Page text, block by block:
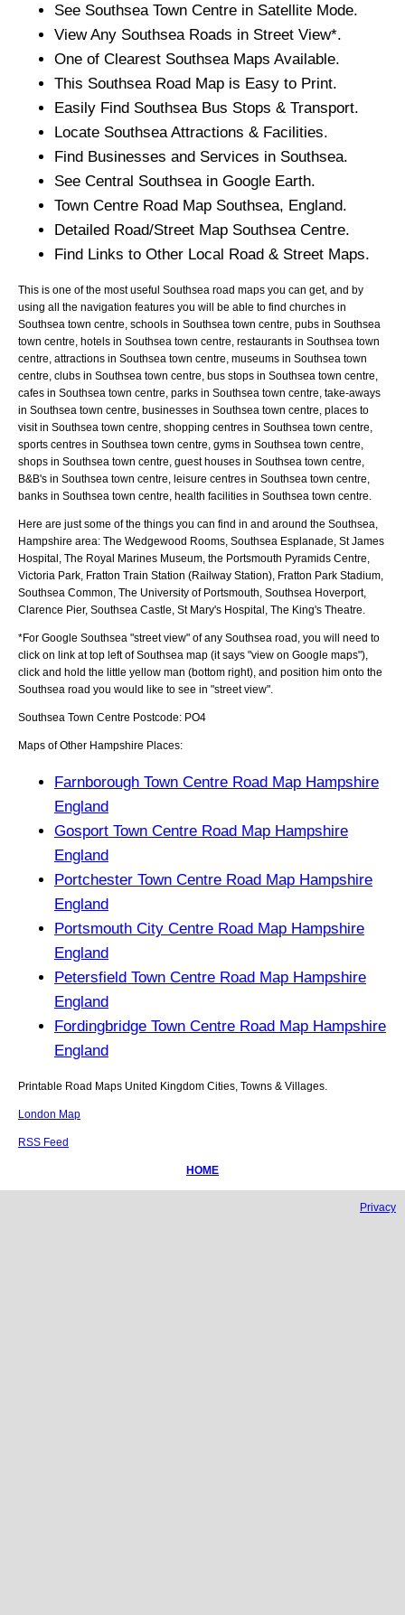
See Southsea Town Centre in Satellite Mode.
View Any Southsea Roads in Street View*.
One of Clearest Southsea Maps Available.
This Southsea Road Map is Easy to Print.
Easily Find Southsea Bus Stops & Transport.
Locate Southsea Attractions & Facilities.
Find Businesses and Services in Southsea.
See Central Southsea in Google Earth.
Town Centre Road Map Southsea, England.
Detailed Road/Street Map Southsea Centre.
Find Links to Other Local Road & Street Maps.
This is one of the most useful Southsea road maps you can get, and by
using all the navigation features you will be able to find churches in
Southsea town centre, schools in Southsea town centre, pubs in Southsea
town centre, hotels in Southsea town centre, restaurants in Southsea town
centre, attractions in Southsea town centre, museums in Southsea town
centre, clubs in Southsea town centre, bus stops in Southsea town centre,
cafes in Southsea town centre, parks in Southsea town centre, take-aways
in Southsea town centre, businesses in Southsea town centre, places to
visit in Southsea town centre, shopping centres in Southsea town centre,
sports centres in Southsea town centre, gyms in Southsea town centre,
shops in Southsea town centre, guest houses in Southsea town centre,
B&B's in Southsea town centre, leisure centres in Southsea town centre,
banks in Southsea town centre, health facilities in Southsea town centre.
Here are just some of the things you can find in and around the Southsea,
Hampshire area: The Wedgewood Rooms, Southsea Esplanade, St James
Hospital, The Royal Marines Museum, the Portsmouth Pyramids Centre,
Victoria Park, Fratton Train Station (Railway Station), Fratton Park Stadium,
Southsea Common, The University of Portsmouth, Southsea Hoverport,
Clarence Pier, Southsea Castle, St Mary's Hospital, The King's Theatre
*For Google Southsea "street view" of any Southsea road, you will need to
click on link at top left ofSouthsea map (it says "view on Google maps"),
click and hold the little yellow man (bottom right), and position him onto the
Southsea road you would like to see in "street view".
Southsea Town Centre Postcode: PO4
Maps of Other Hampshire Places:
Farnborough Town Centre Road Map Hampshire
England
Gosport Town Centre Road Map Hampshire
England
Portchester Town Centre Road Map Hampshire
England
Portsmouth City Centre Road Map Hampshire
England
Petersfield Town Centre Road Map Hampshire
England
Fordingbridge Town Centre Road Map Hampshire
England
Printable Road Maps United Kingdom Cities, Towns & Villages.
London Map
RSS Feed
HOME
Privacy